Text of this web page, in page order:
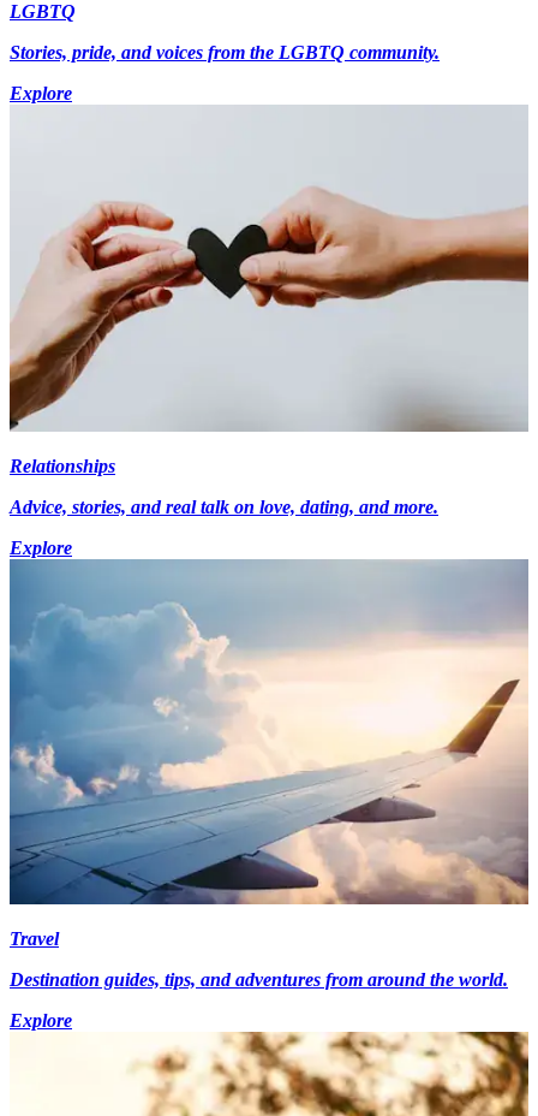
LGBTQ
Stories, pride, and voices from the LGBTQ community.
Explore
Relationships
Advice, stories, and real talk on love, dating, and more.
Explore
Travel
Destination guides, tips, and adventures from around the world.
Explore